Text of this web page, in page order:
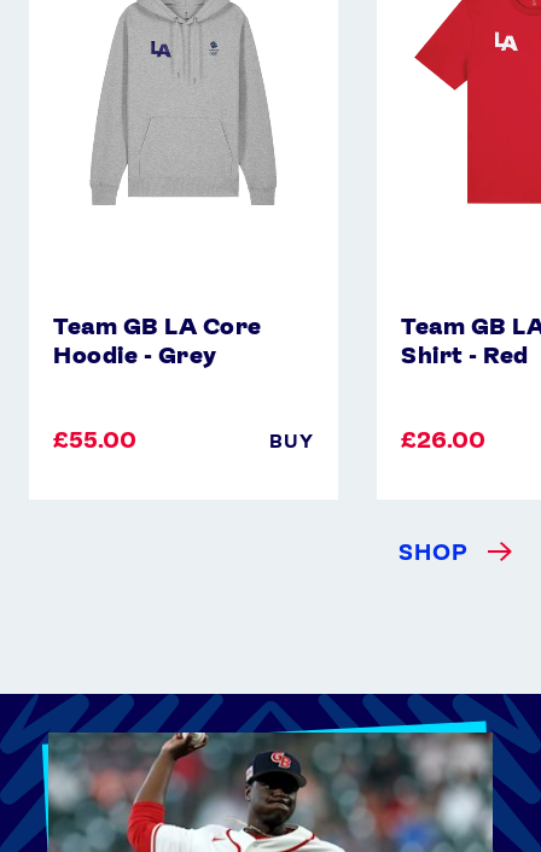
Team GB LA Core
Hoodie - Grey
£55.00 BUY
Team GB
Shirt - Red
£26.00
Shirt
SHOP